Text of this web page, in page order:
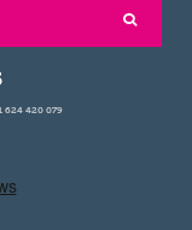
624 420 079